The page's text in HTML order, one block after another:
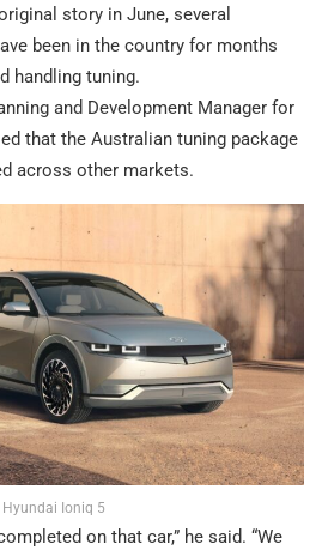
story in June, several
been in the country for months
handling tuning.
and Development Manager for
that the Australian tuning package
across other markets.
Hyundai Ioniq 5
on that car,” he said. “We